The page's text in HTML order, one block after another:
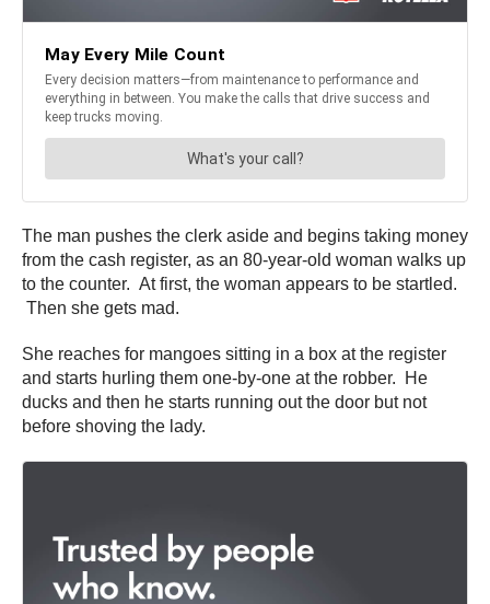
The man pushes the clerk aside and begins taking money
from the cash register, as an 80-year-old woman walks up
to the counter. At first, the woman appears to be startled.
Then she gets mad.
She reaches for mangoes sitting in a box at the register
and starts hurling them one-by-one at the robber. He
ducks and then he starts running out the door but not
before shoving the lady.